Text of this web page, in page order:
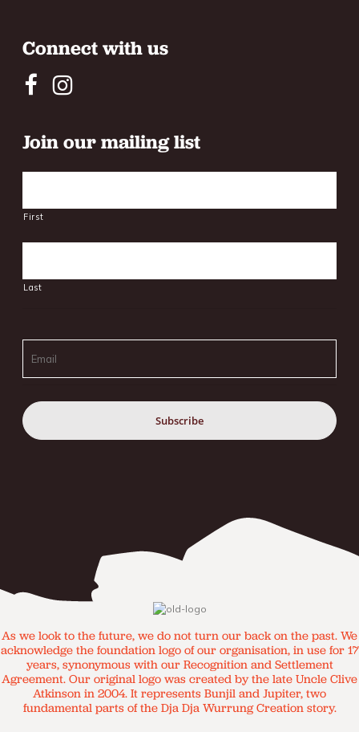
Connect with us
Join our mailing list
First
Last
Email
As we look to the future, we do not turn our back on the past. We
acknowledge the foundation logo of our organisation, in use for 17
years, synonymous with our Recognition and Settlement
Agreement. Our original logo was created by the late Uncle Clive
Atkinson in 2004. It represents Bunjil and Jupiter, two
fundamental parts of the Dja Dja Wurrung Creation story.